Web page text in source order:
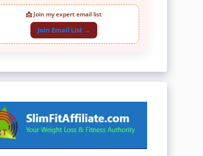
📩 Join my expert email list
Join Email List →